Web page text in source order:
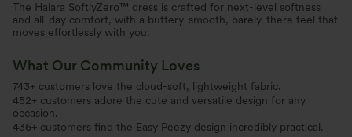
The Halara SoftlyZero™ dress is crafted for next-level softness
and all-day comfort, with a buttery-smooth, barely-there feel that
moves effortlessly with you.
What Our Community Loves
743+ customers love the cloud-soft, lightweight fabric.
452+ customers adore the cute and versatile design for any
occasion.
436+ customers find the Easy Peezy design incredibly practical.